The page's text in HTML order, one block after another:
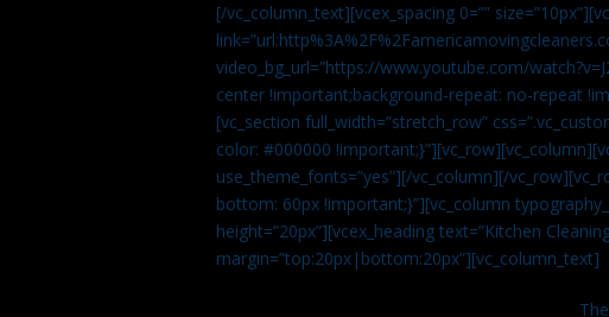
[/vc_column_text][vcex_spacing 0=””
video_bg_url=”https://www.youtube.com/
center !important;background-repeat: no-repeat
[vc_section full_width=”stretch_row”
color: #000000
use_theme_fonts=”yes”][/vc_column][/
bottom: 60px !important;}”][vc_column
height=”20px”][vcex_heading text=”Kitchen
margin=”top:20px|bottom:20px”][vc_column_text]